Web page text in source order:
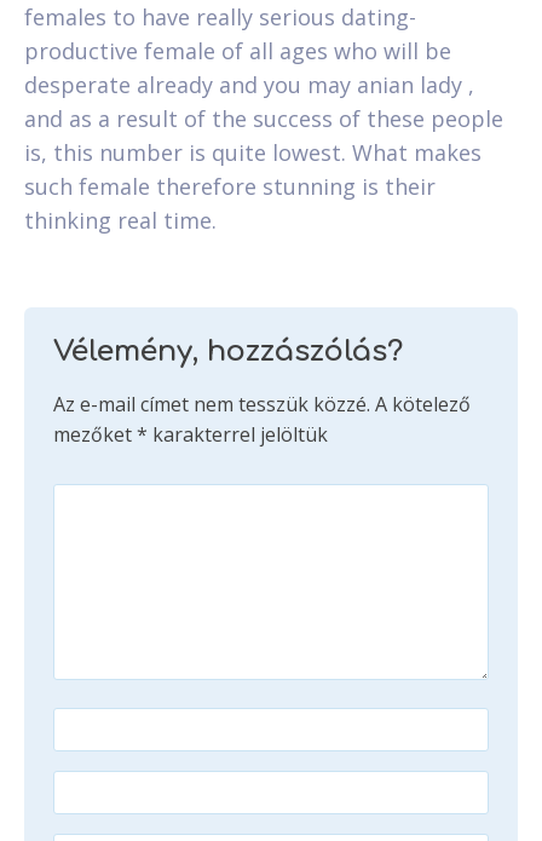
females to have really serious dating-
productive female of all ages who will be
desperate already and you may anian lady ,
and as a result of the success of these people
is, this number is quite lowest. What makes
such female therefore stunning is their
thinking real time.
Vélemény, hozzászólás?
Az e-mail címet nem tesszük közzé. A kötelező
mezőket* karakterrel jelöltük